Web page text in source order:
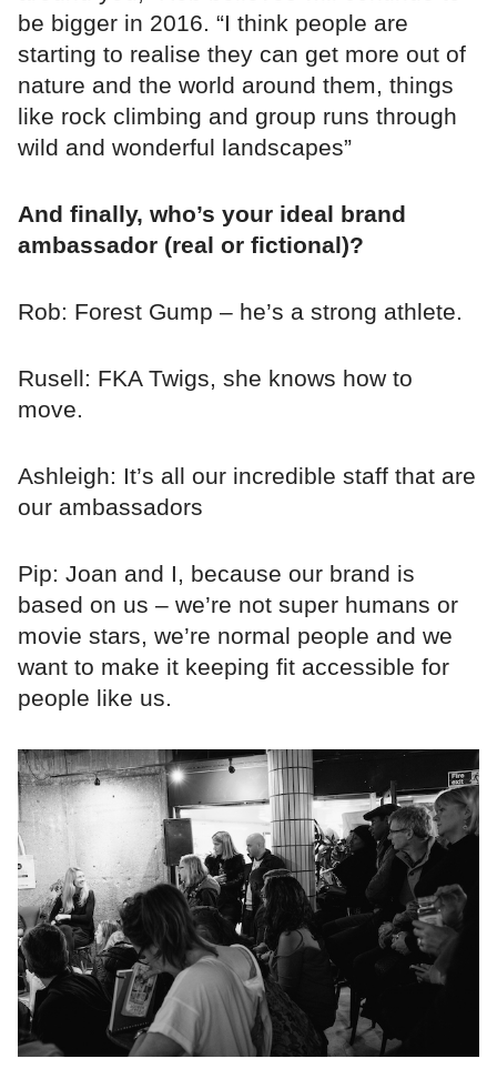
be bigger in 2016. “I think people are
starting to realise they can get more out of
nature and the world around them, things
like rock climbing and group runs through
wild and wonderful landscapes”
And finally, who’s your ideal brand
ambassador (real or fictional)?
Rob: Forest Gump – he’s a strong athlete.
Rusell: FKA Twigs, she knows how to
move.
Ashleigh: It’s all our incredible staff that are
our ambassadors
Pip: Joan and I, because our brand is
based on us – we’re not super humans or
movie stars, we’re normal people and we
want to make it keeping fit accessible for
people like us.